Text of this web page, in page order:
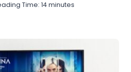
Time: 14minutes